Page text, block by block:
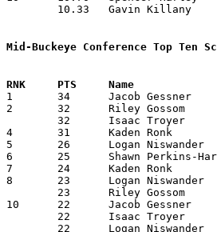
Mid-Buckeye Conference Top Ten
1	34	Jacob Gessner		Loudonville		Mansfield Christian	12/13/2019
2	32	Riley Gossom		Lucas			Central Christian	01/10/2020
4	31	Kaden Ronk		Crestline		Loudonville		01/20/2020
5	26	Logan Niswander		Lucas			Central Christian	02/14/2020
6	25	Shawn Perkins-Harris	St. Peter's		Loudonville		01/31/2020
7	24	Kaden Ronk		Crestline		Mansfield Christian	01/24/2020
8	23	Logan Niswander		Lucas			Mansfield Christian	01/13/2020
10	22	Jacob Gessner		Loudonville		Lucas			01/03/2020